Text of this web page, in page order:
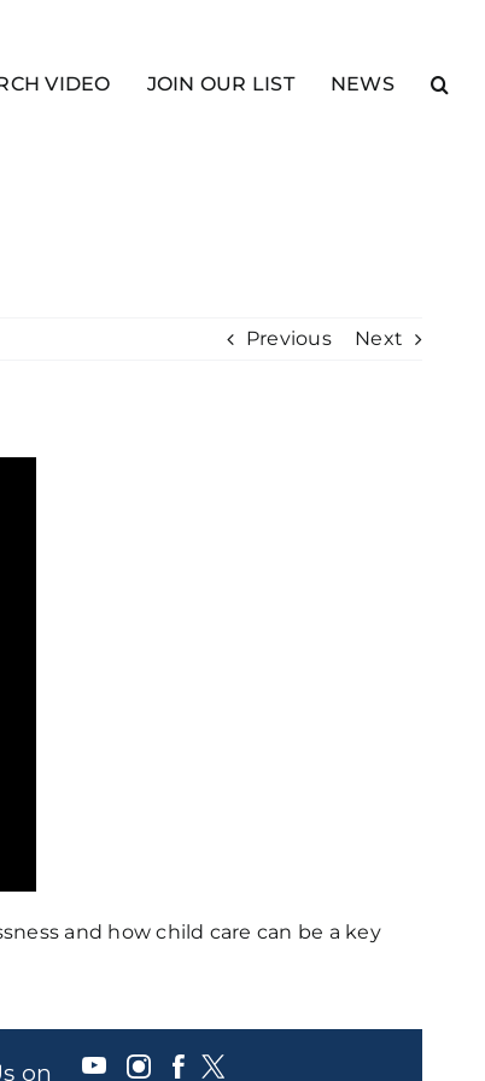
VIDEO JOIN OUR LIST NEWS
Previous Next
and how child care can be a key
on